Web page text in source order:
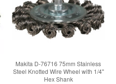
Makita D-76716 75mm Stainless
Steel Knotted Wire Wheel with 1/4"
Hex Shank